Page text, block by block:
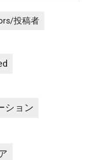
投稿者
ション